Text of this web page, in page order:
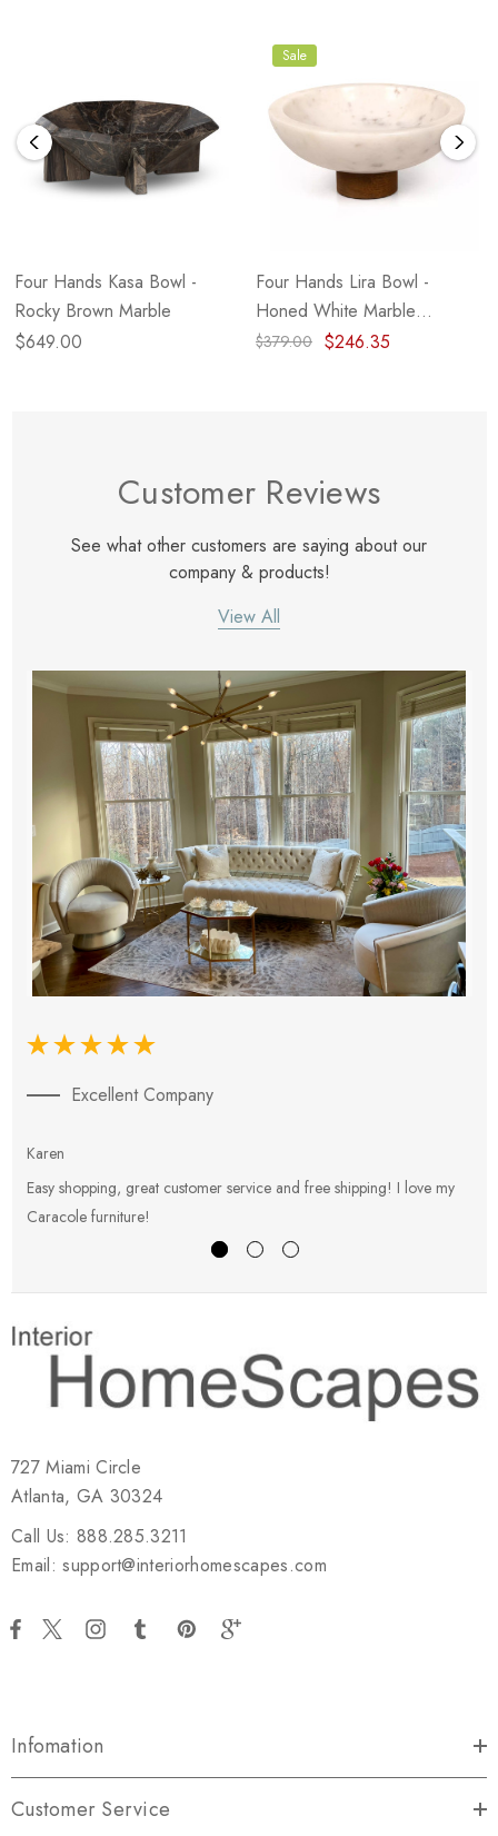
Four Hands Kasa Bowl -
Rocky Brown Marble
$649.00
Sale
Four Hands Lira Bowl -
Honed White Marble
(Closeout)
$379.00 $246.35
Customer Reviews
See what other customers are saying about our
company & products!
View All
Excellent Company
Karen
Easy shopping, great customer service and free shipping! I love my
Caracole furniture!
727 Miami Circle
Atlanta, GA 30324
Call Us: 888.285.3211
Email: support@interiorhomescapes.com
Infomation
Customer Service